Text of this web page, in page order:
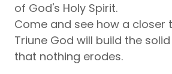
of God's Holy Spirit.
Come and see how a closer
Triune God will build the
that nothing erodes.